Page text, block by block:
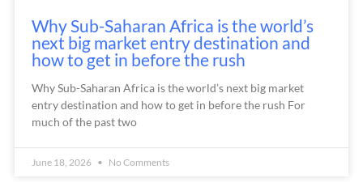
Why Sub-Saharan Africa is the world’s
next big market entry destination and
how to get in before the rush
Why Sub-Saharan Africa is the world’s next big market
entry destination and how to get in before the rush For
much of the past two
June 18, 2026 No Comments